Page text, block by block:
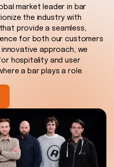
market leader in bar
the industry with
provide a seamless,
for both our customers
approach, we
hospitality and user
a bar plays a role.